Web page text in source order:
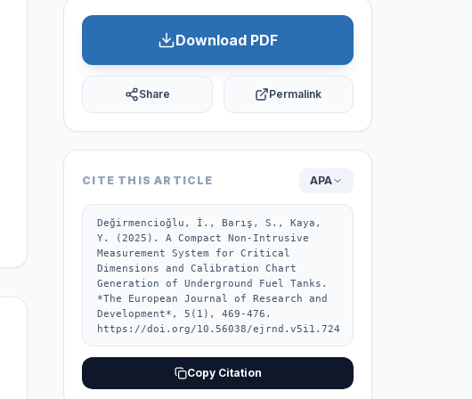
Download PDF
Share Permalink
CITE THIS ARTICLE APA
Değirmencioğlu, İ., Barış, S., Kaya,
Y. (2025). A Compact Non-Intrusive
Measurement System for Critical
Dimensions and Calibration Chart
Generation of Underground Fuel Tanks.
*The European Journal of Research and
Development*, 5(1), 469-476.
https://doi.org/10.56038/ejrnd.v5i1.724
Copy Citation